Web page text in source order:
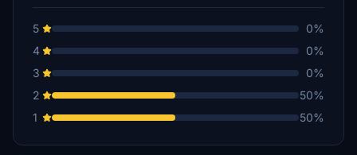
5
0%
4
0%
3
0%
2
50%
1
50%